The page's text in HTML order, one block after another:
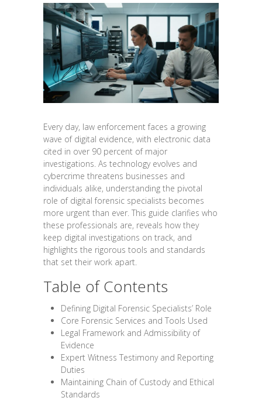
Every day, law enforcement faces a growing
wave of digital evidence, with electronic data
cited in over 90 percent of major
investigations. As technology evolves and
cybercrime threatens businesses and
individuals alike, understanding the pivotal
role of digital forensic specialists becomes
more urgent than ever. This guide clarifies who
these professionals are, reveals how they
keep digital investigations on track, and
highlights the rigorous tools and standards
that set their work apart.
Table of Contents
Defining Digital Forensic Specialists’ Role
Core Forensic Services and Tools Used
Legal Framework and Admissibility of
Evidence
Expert Witness Testimony and Reporting
Duties
Maintaining Chain of Custody and Ethical
Standards